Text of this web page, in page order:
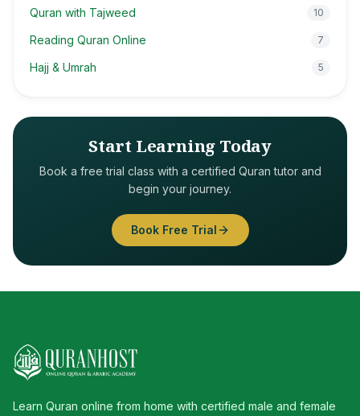
Quran with Tajweed 10
Reading Quran Online 7
Hajj & Umrah 5
Start Learning Today
Book a free trial class with a certified Quran tutor and
begin your journey.
Book Free Trial
Learn Quran online from home with certified male and female